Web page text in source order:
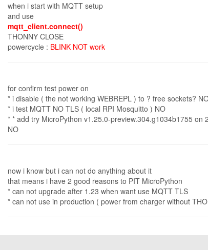
when i start with MQTT setup
and use
mqtt_client.connect()
THONNY CLOSE
powercycle : BLINK NOT work
for confirm test power on
* i disable ( the not working WEBREPL ) to ? free sockets?
* i test MQTT NO TLS ( local RPI Mosquitto ) NO
* * add try MicroPython v1.25.0-preview.304.g1034b1755 on
NO
now i know but i can not do anything about it
that means i have 2 good reasons to PIT MicroPython
* can not upgrade after 1.23 when want use MQTT TLS
* can not use in production ( power from charger without